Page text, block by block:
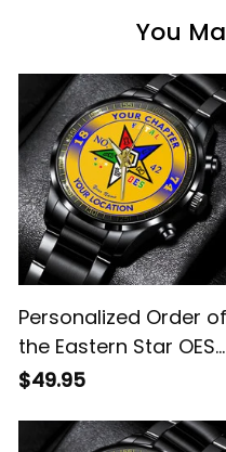
You
Personalized Order of
the Eastern Star OES
Since 1974 Emblem
Watch Yellow L02
$49.95